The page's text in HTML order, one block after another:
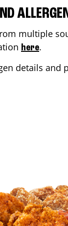
multiple
here.
details and